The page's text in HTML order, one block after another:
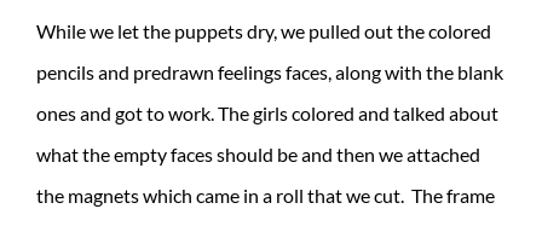
While we let the puppets dry, we pulled out the colored
pencils and predrawn feelings faces, along with the blank
ones and got to work. The girls colored and talked about
what the empty faces should be and then we attached
the magnets which came in a roll that we cut. The frame